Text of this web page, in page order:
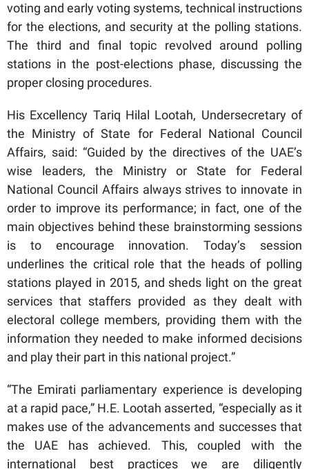
voting and early voting systems, technical instructions
for the elections, and security at the polling stations.
The third and final topic revolved around polling
stations in the post-elections phase, discussing the
proper closing procedures.
His Excellency Tariq Hilal Lootah, Undersecretary of
the Ministry of State for Federal National Council
Affairs, said: “Guided by the directives of the UAE’s
wise leaders, the Ministry or State for Federal
National Council Affairs always strives to innovate in
order to improve its performance; in fact, one of the
main objectives behind these brainstorming sessions
is to encourage innovation. Today’s session
underlines the critical role that the heads of polling
stations played in 2015, and sheds light on the great
services that staffers provided as they dealt with
electoral college members, providing them with the
information they needed to make informed decisions
and play their part in this national project.”
“The Emirati parliamentary experience is developing
at a rapid pace,” H.E. Lootah asserted, “especially as it
makes use of the advancements and successes that
the UAE has achieved. This, coupled with the
international best practices we are diligently